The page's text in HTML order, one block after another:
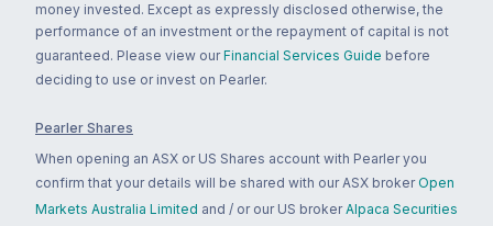
money invested. Except as expressly disclosed otherwise, the
performance of an investment or the repayment of capital is not
guaranteed. Please view our Financial Services Guide before
deciding to use or invest on Pearler.
Pearler Shares
When opening an ASX or US Shares account with Pearler you
confirm that your details will be shared with our ASX broker Open
Markets Australia Limited and / or our US broker Alpaca Securities